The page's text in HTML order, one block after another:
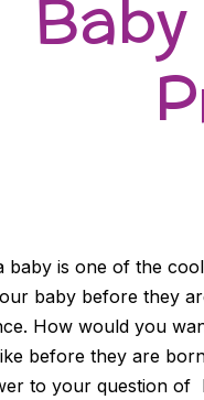
baby is one of the
baby before they
How would you
before they are
to your question of